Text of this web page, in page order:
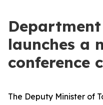
launches a
conference
The Deputy Minister of